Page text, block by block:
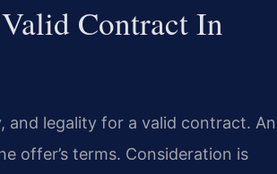
Contract In
and legality for a valid contract. An
offer’s terms. Consideration is